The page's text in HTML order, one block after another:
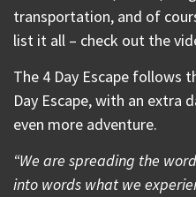
transportation, and of
list it all – check out the
The 4 Day Escape follows
Day Escape, with an extra
even more adventure.
“We are spreading the
into words what we